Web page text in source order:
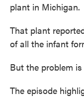
plant in Michigan.
That plant
of all the infant
But the problem
The episode